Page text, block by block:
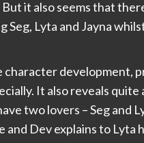
it also seems that
Seg, Lyta and Jayna
character development,
It also reveals
two lovers – Seg and
Dev explains to Lyta